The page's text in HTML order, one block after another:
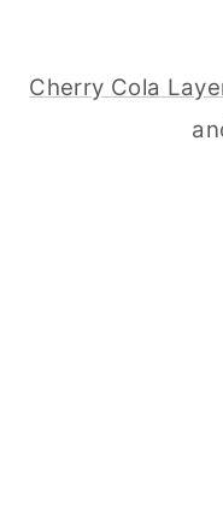
Cherry Cola